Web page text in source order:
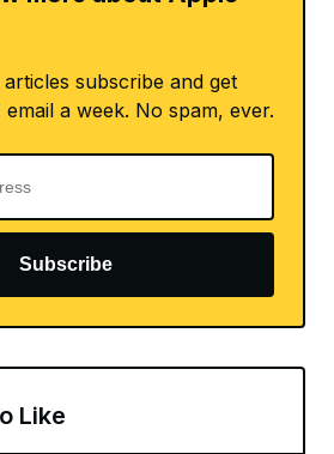
subscribe and get
email a week. No spam, ever.
Subscribe
Like